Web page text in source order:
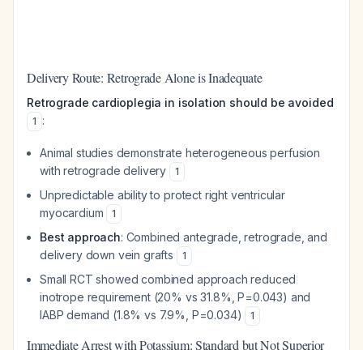
Delivery Route: Retrograde Alone is Inadequate
Retrograde cardioplegia in isolation should be avoided
1 :
Animal studies demonstrate heterogeneous perfusion
with retrograde delivery
1
Unpredictable ability to protect right ventricular
myocardium
1
Best approach: Combined antegrade, retrograde, and
delivery down vein grafts
1
Small RCT showed combined approach reduced
inotrope requirement (20% vs 31.8%, P=0.043) and
IABP demand (1.8% vs 7.9%, P=0.034)
1
Immediate Arrest with Potassium: Standard but Not Superior